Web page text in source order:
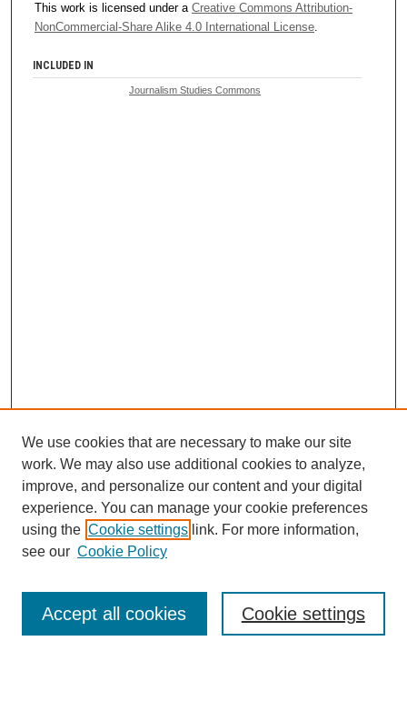
This work is licensed under a Creative Commons Attribution-
NonCommercial-Share Alike 4.0 International License.
INCLUDED IN
Journalism Studies Commons
Browse
Collections
Disciplines
Authors
Enter search terms:
We use cookies that are necessary to make our site
work. We may also use additional cookies to analyze,
improve, and personalize our content and your digital
experience. You can manage your cookie preferences
using the Cookie settings link. For more information,
see our Cookie Policy
Cookie settings
Accept all cookies